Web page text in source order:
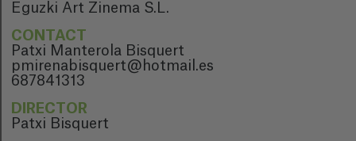
Eguzki Art Zinema S.L.
CONTACT
Patxi Manterola Bisquert
pmirenabisquert@hotmail.es
687841313
DIRECTOR
Patxi Bisquert